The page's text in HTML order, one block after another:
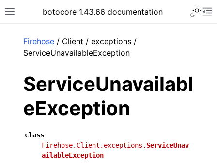
Toggle site navigation sidebar
botocore 1.43.66 documentation
Firehose / Client / exceptions /
ServiceUnavailableException
ServiceUnavailabl
eException
class
Firehose.Client.exceptions. ServiceUnav
ailableException